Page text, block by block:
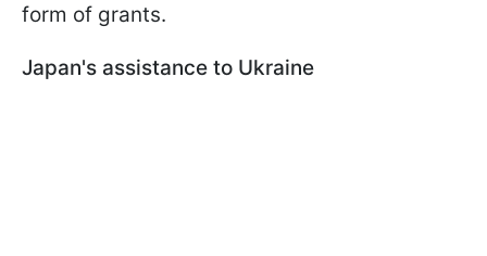
form of grants.
Japan's assistance to Ukraine